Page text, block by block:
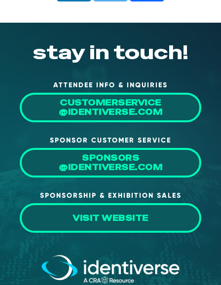
stay in touch!
ATTENDEE INFO & INQUIRIES
CUSTOMERSERVICE
@IDENTIVERSE.COM
SPONSOR CUSTOMER SERVICE
SPONSORS
@IDENTIVERSE.COM
SPONSORSHIP & EXHIBITION SALES
VISIT WEBSITE